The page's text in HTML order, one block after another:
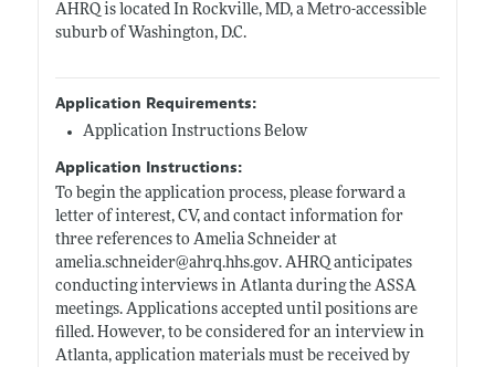
AHRQ is located In Rockville, MD, a Metro-accessible
suburb of Washington, D.C.
Application Requirements:
Application Instructions Below
Application Instructions:
To begin the application process, please forward a
letter of interest, CV, and contact information for
three references to Amelia Schneider at
amelia.schneider@ahrq.hhs.gov. AHRQ anticipates
conducting interviews in Atlanta during the ASSA
meetings. Applications accepted until positions are
filled. However, to be considered for an interview in
Atlanta, application materials must be received by